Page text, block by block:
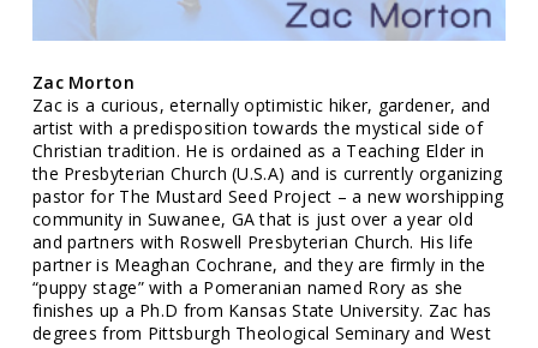
Zac Morton
Zac is a curious, eternally optimistic hiker, gardener, and
artist with a predisposition towards the mystical side of
Christian tradition. He is ordained as a Teaching Elder in
the Presbyterian Church (U.S.A) and is currently organizing
pastor for The Mustard Seed Project – a new worshipping
community in Suwanee, GA that is just over a year old
and partners with Roswell Presbyterian Church. His life
partner is Meaghan Cochrane, and they are firmly in the
“puppy stage” with a Pomeranian named Rory as she
finishes up a Ph.D from Kansas State University. Zac has
degrees from Pittsburgh Theological Seminary and West